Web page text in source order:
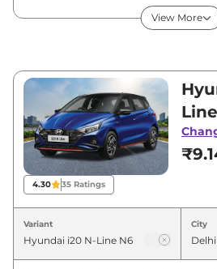
Accessories Cost like fast tag
Hyundai i20 N-Line on-road
of i20 N-Line is between
₹12,27,000. Visit your
Line showroom in Delhi for
offers. Also, find latest news
i20 N-Line.
i20 N-Line On road
View More
4.30 35 Ratings
Variant City